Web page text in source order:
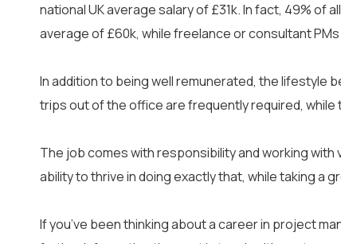
national UK average salary of £31k. In fact, 49%
average of £60k, while freelance or consultant
In addition to being well remunerated, the lifestyle
trips out of the office are frequently required, while
The job comes with responsibility and working
ability to thrive in doing exactly that, while taking a
If you’ve been thinking about a career in project
About Us Blogs